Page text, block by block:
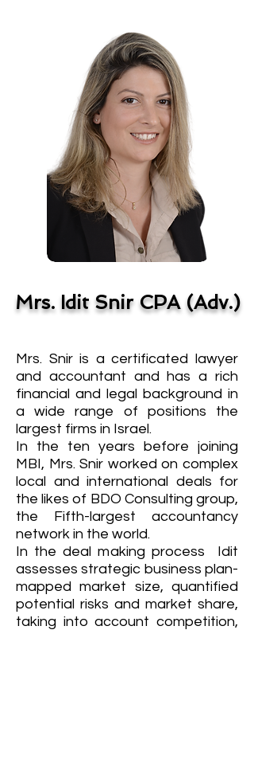
Mrs. Idit Snir CPA (Adv.)
Mrs. Snir is a certificated lawyer
and accountant and has a rich
financial and legal background in
a wide range of positions the
largest firms in Israel.
In the ten years before joining
MBI, Mrs. Snir worked on complex
local and international deals for
the likes of BDO Consulting group,
the Fifth-largest accountancy
network in the world.
In the deal making process Idit
assesses strategic business plan-
mapped market size, quantified
potential risks and market share,
taking into account competition,